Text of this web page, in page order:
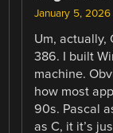
January 5,
Um, actually,
386. I built
machine.
how most
90s. Pascal
as C, it it’s